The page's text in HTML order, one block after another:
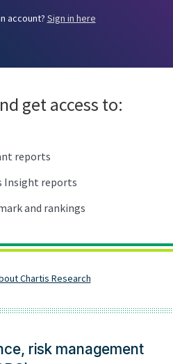
risk management